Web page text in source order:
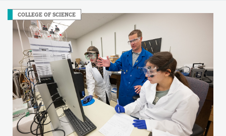
COLLEGE OF SCIENCE